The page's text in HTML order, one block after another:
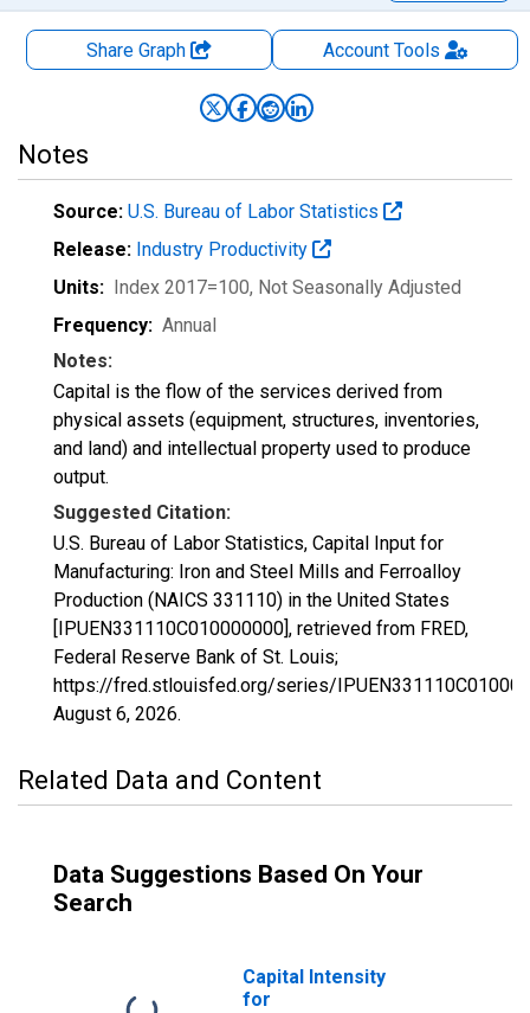
Share Graph AccountTools
Notes
Source: U.S. Bureau of Labor Statistics
Release: Industry Productivity
Units: Index 2017=100, Not Seasonally Adjusted
Frequency: Annual
Notes:
Capital is the flow of the services derived from
physical assets (equipment, structures, inventories,
and land) and intellectual property used to produce
output.
Suggested Citation:
U.S. Bureau of Labor Statistics, Capital Input for
Manufacturing: Iron and Steel Mills and Ferroalloy
Production (NAICS 331110) in the United States
[IPUEN331110C010000000], retrieved from FRED,
Federal Reserve Bank of St. Louis;
https://fred.stlouisfed.org/series/
August 6, 2026.
Related Data and Content
Data Suggestions Based On Your
Search
Capital Intensity
for